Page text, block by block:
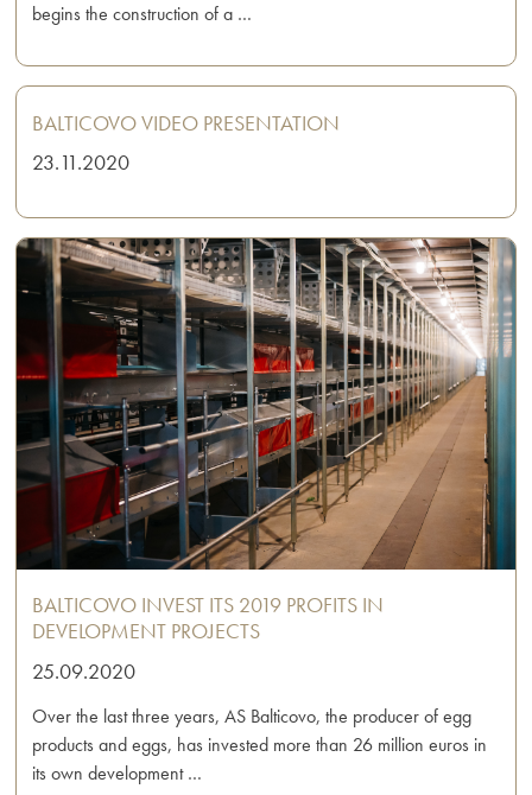
begins the construction of a …
BALTICOVO VIDEO PRESENTATION
23.11.2020
BALTICOVO INVEST ITS 2019 PROFITS IN
DEVELOPMENT PROJECTS
25.09.2020
Over the last three years, AS Balticovo, the producer of egg
products and eggs, has invested more than 26 million euros in
its own development …